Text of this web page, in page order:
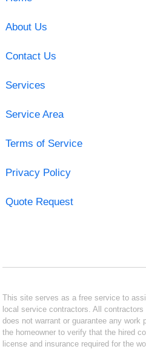
About Us
Contact Us
Services
Service Area
Terms of Service
Privacy Policy
Quote Request
This site serves as a free service to
local service contractors. All
does not warrant or guarantee any
the homeowner to verify that the hired
license and insurance required for the